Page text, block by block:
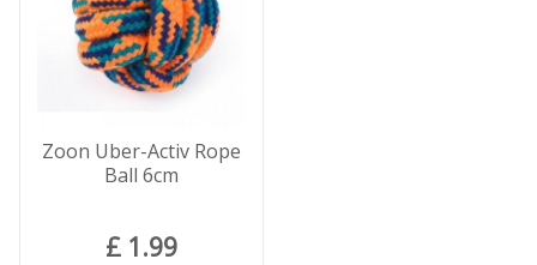
Zoon Uber-Activ Rope
Ball 6cm
£ 1.99